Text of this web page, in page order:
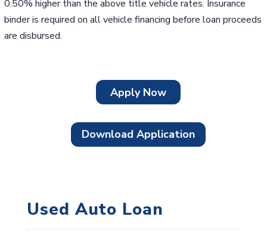
0.50% higher than the above title vehicle rates. Insurance
binder is required on all vehicle financing before loan proceeds
are disbursed.
Apply Now
Download Application
Used Auto Loan